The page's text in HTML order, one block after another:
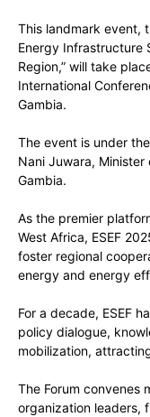
This landmark event,
Energy Infrastructure
Region,” will take
International
Gambia.
The event is under
Nani Juwara,
Gambia.
As the premier
West Africa, ESEF
foster regional
energy and energy
For a decade, ESEF
policy dialogue,
mobilization,
The Forum convenes
organization leaders,